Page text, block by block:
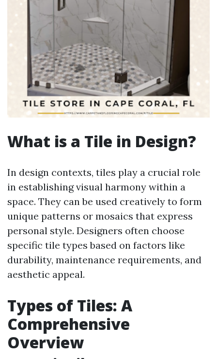
What is a Tile in Design?
In design contexts, tiles play a crucial role
in establishing visual harmony within a
space. They can be used creatively to form
unique patterns or mosaics that express
personal style. Designers often choose
specific tile types based on factors like
durability, maintenance requirements, and
aesthetic appeal.
Types of Tiles: A
Comprehensive
Overview